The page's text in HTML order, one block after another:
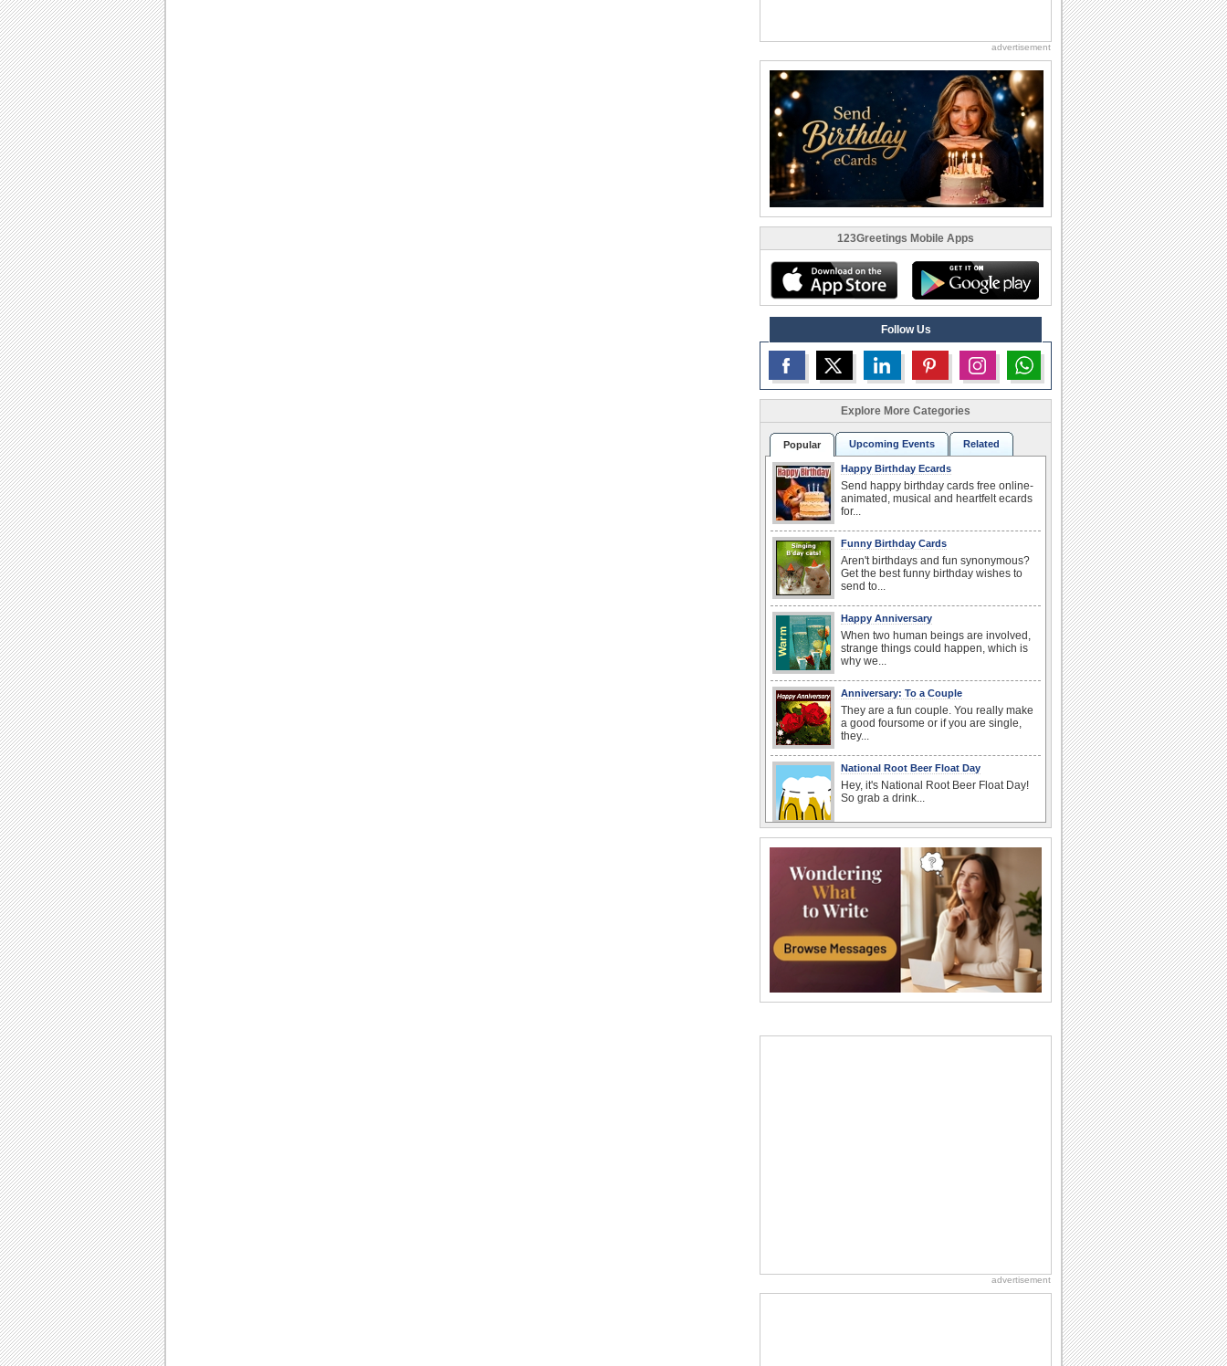
advertisement
123Greetings Mobile Apps
Follow Us
Explore More Categories
Popular Upcoming Events Related
Happy Birthday Ecards
Send happy birthday cards free online-
animated, musical and heartfelt ecards
for...
Funny Birthday Cards
Aren't birthdays and fun synonymous?
Get the best funny birthday wishes to
send to...
Happy Anniversary
When two human beings are involved,
strange things could happen, which is
why we...
Anniversary: To a Couple
They are a fun couple. You really make
a good foursome or if you are single,
they...
National Root Beer Float Day
Hey, it's National Root Beer Float Day!
So grab a drink...
So you've found your perfect match and
now it’s his/ her birthday! A must have...
I Love You
When you realize you want to spend the
rest of your life with somebody, you
want the...
Anniversary: For Her
wants...
Beach Party Day
advertisement